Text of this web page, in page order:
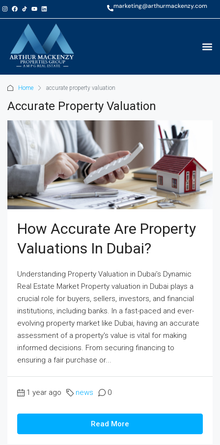
marketing@arthurmackenzy.com
Home accurate property valuation
Accurate Property Valuation
How Accurate Are Property
Valuations In Dubai?
Understanding Property Valuation in Dubai’s Dynamic
Real Estate Market Property valuation in Dubai plays a
crucial role for buyers, sellers, investors, and financial
institutions, including banks. In a fast-paced and ever-
evolving property market like Dubai, having an accurate
assessment of a property's value is vital for making
informed decisions. From securing financing to
ensuring a fair purchase or...
1 year ago news 0
Read More